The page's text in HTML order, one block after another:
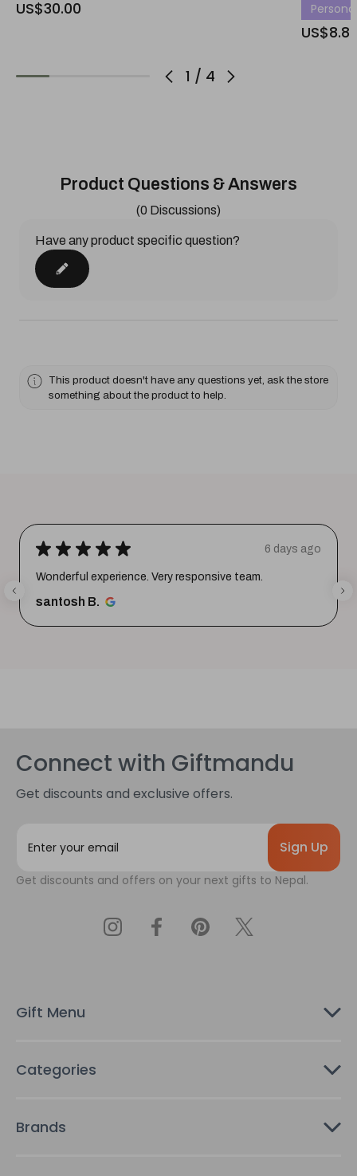
1 / 4
US$30.00
Product Questions & Answers
(0 Discussions)
Have any product specific question?
This product doesn't have any questions yet, ask the store
something about the product to help.
★ ★ ★ ★ ★ 6 days ago
Wonderful experience. Very responsive team.
santosh B.
Connect with Giftmandu
Get discounts and exclusive offers.
i
s
Get discounts and offers on your next gifts to Nepal.
Gift Menu
Categories
Brands